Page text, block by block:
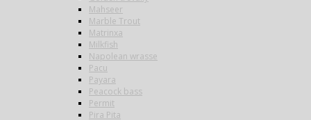
Mahseer
Marble Trout
Matrinxa
Milkfish
Napolean wrasse
Pacu
Payara
Peacock bass
Permit
Pira Pita